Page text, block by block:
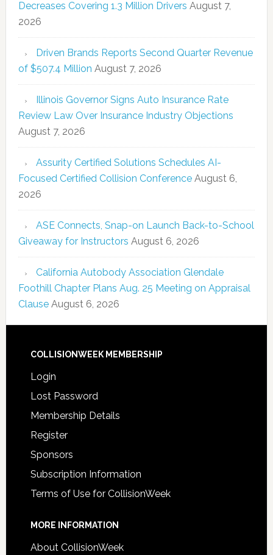
Decreases Covering 1.3 Million Drivers August 7,
2026
Driven Brands Reports Second Quarter Revenue
of $507.4 Million August 7, 2026
Illinois Governor Signs Auto Insurance Rate
Review Law Over Insurance Industry Objections
August 7, 2026
Assurity Certified Solutions Schedules AI-
Focused Certified Collision Conference August 6,
2026
ASE Connects, Snap-on Launch Back-to-School
Giveaway for Instructors August 6, 2026
California Autobody Association Glendale
Foothill Chapter Plans Aug. 25 Meeting on Appraisal
Clause August 6, 2026
COLLISIONWEEK MEMBERSHIP
Login
Lost Password
Membership Details
Register
Sponsors
Subscription Information
Terms of Use for CollisionWeek
MORE INFORMATION
About CollisionWeek